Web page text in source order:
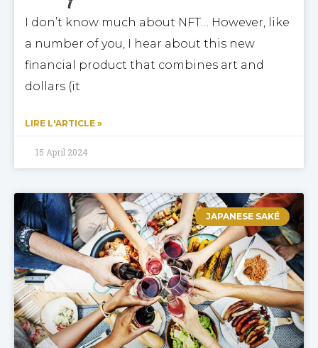
I don’t know much about NFT… However, like
a number of you, I hear about this new
financial product that combines art and
dollars (it
LIRE L'ARTICLE »
15 April 2024
JAPANESE SAKÉ